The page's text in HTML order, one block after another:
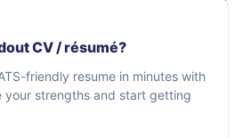
CV / résumé?
friendly resume in minutes with
your strengths and start getting